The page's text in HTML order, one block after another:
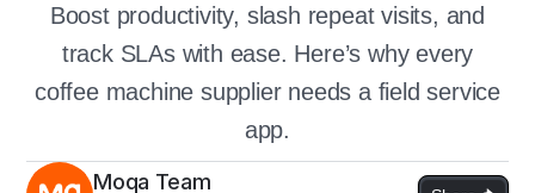
Boost productivity, slash repeat visits, and
track SLAs with ease. Here’s why every
coffee machine supplier needs a field service
app.
Moqa Team